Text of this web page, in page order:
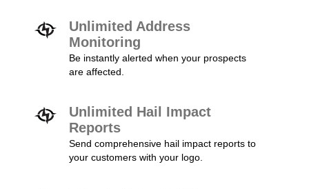
Unlimited Address
Monitoring
Be instantly alerted when your prospects
are affected.
Unlimited Hail Impact
Reports
Send comprehensive hail impact reports to
your customers with your logo.